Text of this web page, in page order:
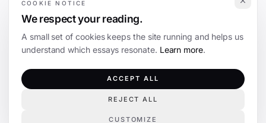
THE FINE PRINT
Cookies
Terms
The Coevolution. Independent journalism on technology and society.
COOKIE NOTICE
We respect your reading.
A small set of cookies keeps the site running and helps us
understand which essays resonate. Learn more.
CUSTOMIZE
REJECT ALL
ACCEPT ALL